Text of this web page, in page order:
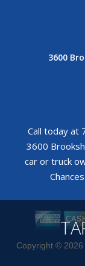
3600
Call today at
3600
car or truck
Copyright © 2026